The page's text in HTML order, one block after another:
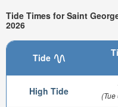
Tide Times for Saint
2026
Tide
High Tide (Tue